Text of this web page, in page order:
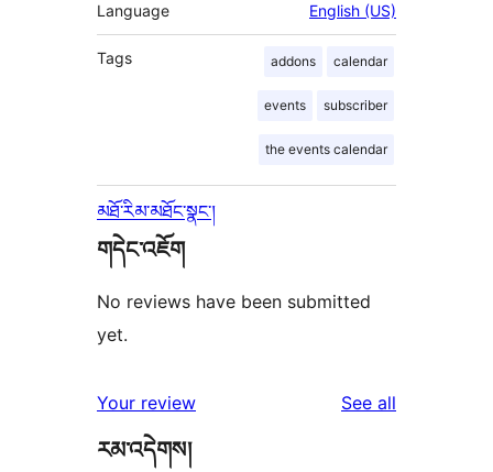
Language English (US)
Tags addons calendar
events subscriber
the events calendar
མཐོ་རིམ་མཐོང་སྣང་།
གདེང་འཇོག
No reviews have been submitted
yet.
Your review See all
རམ་འདེགས།